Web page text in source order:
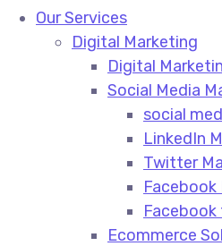
Our Services
Digital Marketing
Digital
Social Media
social
LinkedIn
Twitter
Facebook
Facebook
Ecommerce